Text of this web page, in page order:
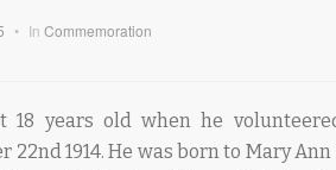
• In Commemoration
18 years old when he
22nd 1914. He was born to Mary